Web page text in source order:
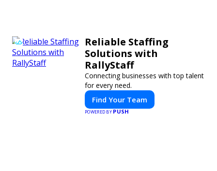
Reliable Staffing
Solutions with
RallyStaff
Connecting businesses with top talent
for every need.
Find Your Team
POWERED BYPUSH